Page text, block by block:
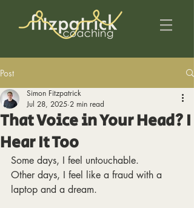
Post
That Voice in Your Head? I
Hear It Too
Simon Fitzpatrick
Jul 28, 2025 2 min read
Some days, I feel untouchable.
Other days, I feel like a fraud with a
laptop and a dream.